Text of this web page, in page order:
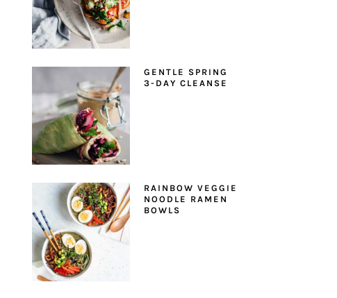
GENTLE SPRING
3-DAY CLEANSE
RAINBOW VEGGIE
NOODLE RAMEN
BOWLS